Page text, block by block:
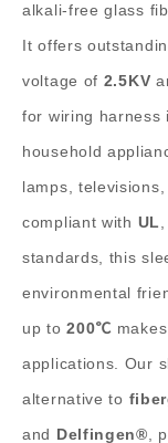
alkali-free glass
It offers
voltage of 2.5KV
for wiring harness
household
lamps,
compliant with UL
standards, this
environmental
up to200℃
applications. Our
alternative to
and Delfingen® ,